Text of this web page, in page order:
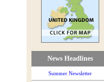
News Headlines
Summer Newsletter